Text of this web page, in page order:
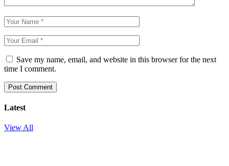
Save my name, email, and website in this browser for the next
time I comment.
Latest
View All